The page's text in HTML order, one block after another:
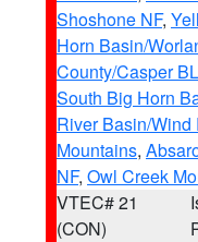
Shoshone NF,
Horn Basin/
County/Casper
South Big Horn
River Basin/Wind
Mountains,
NF, Owl Creek
VTEC# 21
(CON)